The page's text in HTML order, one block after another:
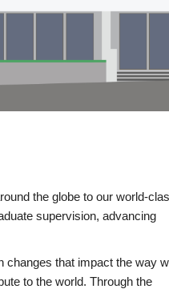
the globe to our world-
supervision, advancing
changes that impact the way
to the world. Through the